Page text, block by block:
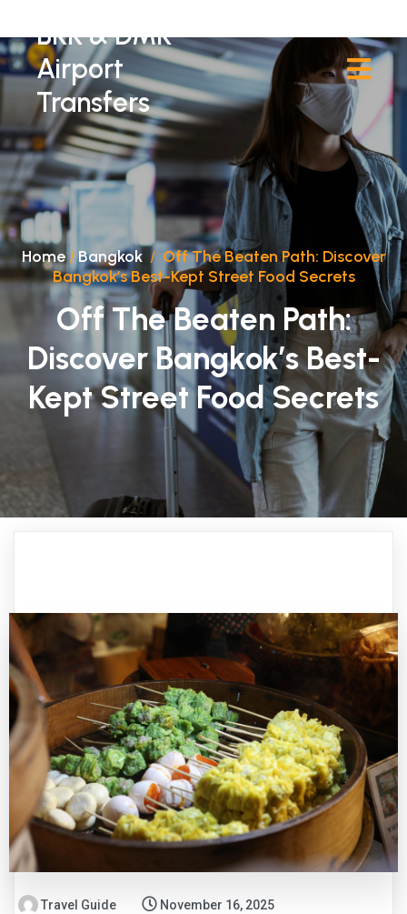
BKK & DMK
Airport
Transfers
Home/Bangkok / Off The Beaten Path: Discover
Bangkok’s Best-Kept Street Food Secrets
Off The Beaten Path:
Discover Bangkok’s Best-
Kept Street Food Secrets
Travel Guide November 16, 2025